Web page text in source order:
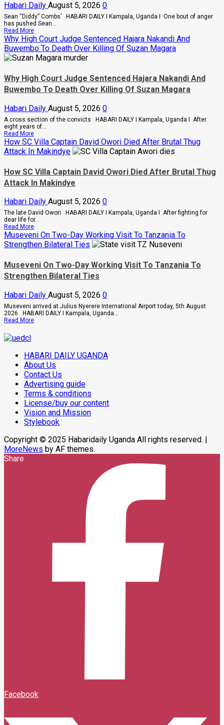
PLU
Factions
In
Leadership
Overhaul
Habari Daily August 5, 2026 0
Sean “Diddy” Combs’ HABARI DAILY I Kampala, Uganda I One bout of anger
has pushed Sean...
Read MoreRead
more
about
Bout
Of
Keep
Sean
“Diddy”
In
Prison
Until
February
2028
Why High Court Judge Sentenced Hajara Nakandi And
Buwembo To Death Over Killing Of Suzan Magara
Why High Court Judge Sentenced Hajara Nakandi And
Buwembo To Death Over Killing Of Suzan Magara
Habari Daily August 5, 2026 0
A cross section of the convicts HABARI DAILY I Kampala, Uganda I After
eight years of...
Read MoreRead
more
about
Why
Court
Judge
Sentenced
Hajara
And
Buwembo
To
Death
Over
Killing
Of
How SC Villa Captain David Owori Died After Brutal Thug
Attack In Makindye
How SC Villa Captain David Owori Died After Brutal Thug
Attack In Makindye
Habari Daily August 5, 2026 0
The late David Owori HABARI DAILY I Kampala, Uganda I After fighting for
dear life for...
Read MoreRead
more
about
How
Villa
Captain
David
After
Brutal
Thug
Attack
In
Museveni On Two-Day Working Visit To Tanzania To
Strengthen Bilateral Ties
Museveni On Two-Day Working Visit To Tanzania To
Strengthen Bilateral Ties
Habari Daily August 5, 2026 0
Museveni arrived at Julius Nyerere International Airport today, 5th August
2026 HABARI DAILY I Kampala, Uganda...
Read MoreRead
Two-
Day
Working
Visit
To
Tanzania
To
Strengthen
Bilateral
Ties
HABARI DAILY UGANDA
About Us
Contact Us
Advertising guide
Terms & conditions
License/buy our content
Vision and Mission
Stylebook
Copyright © 2025 Habaridaily Uganda All rights reserved. |
MoreNews by AF themes.
Share
Facebook